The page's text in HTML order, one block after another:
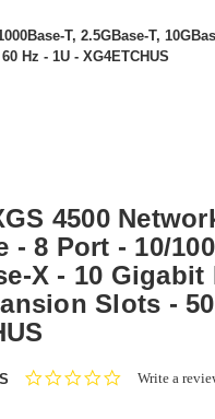
T, 2.5GBase-T,
Hz - 1U - XG4ETCHUS
4500
- 8 Port - 10/
X - 10
Slots -
0.0Write a